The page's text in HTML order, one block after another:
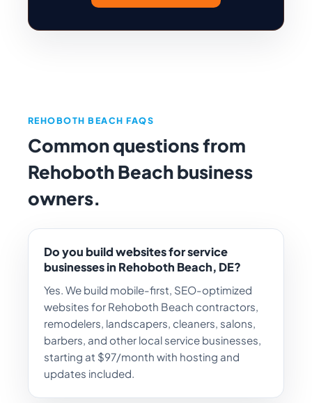
REHOBOTH BEACH FAQS
Common questions from
Rehoboth Beach business
owners.
Do you build websites for service
businesses in Rehoboth Beach, DE?
Yes. We build mobile-first, SEO-optimized
websites for Rehoboth Beach contractors,
remodelers, landscapers, cleaners, salons,
barbers, and other local service businesses,
starting at $97/month with hosting and
updates included.